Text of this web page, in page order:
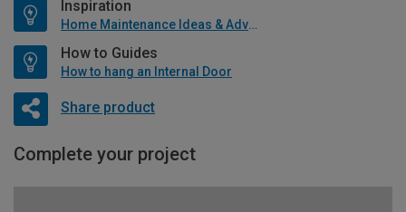
Inspiration
Home Maintenance Ideas & Advice
How to Guides
How to hang an Internal Door
Share product
Complete your project